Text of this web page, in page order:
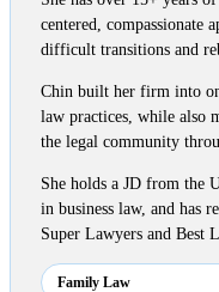
centered, compassionate
difficult transitions and
Chin built her firm into
law practices, while also
the legal community
She holds a JD from the
in business law, and has
Super Lawyers and Best
Family Law